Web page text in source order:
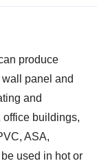
produce
panel and
and
office buildings,
ASA,
used in hot or